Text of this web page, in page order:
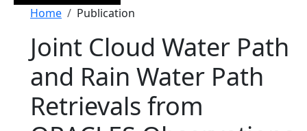
Breadcrumb
Home Publication
Joint Cloud Water Path
and Rain Water Path
Retrievals from